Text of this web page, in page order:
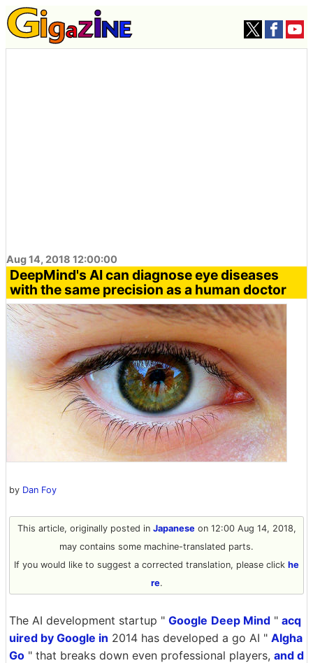
Aug 14, 2018 12:00:00
DeepMind's AI can diagnose eye diseases
with the same precision as a human doctor
by Dan Foy
This article, originally posted in Japaneseon 12:00 Aug 14, 2018,
may contains some machine-translated parts.
If you would like to suggest a corrected translation, please click he
re.
The AI ​​development startup " Google Deep Mind " acq
uired by Google in 2014 has developed a go AI " Algha
Go " that breaks down even professional players, and d